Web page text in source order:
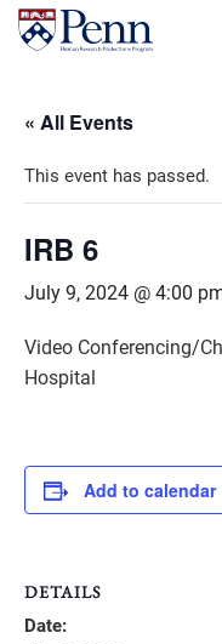
« All Events
This event has passed.
IRB 6
July 9, 2024 @ 4:00
Video Conferencing/
Hospital
Add to calendar
DETAILS
Date: